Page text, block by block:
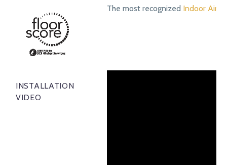
The most recognized Indoor Air
INSTALLATION
VIDEO